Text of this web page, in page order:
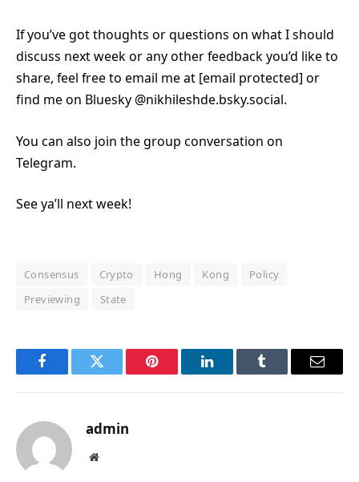
If you’ve got thoughts or questions on what I should
discuss next week or any other feedback you’d like to
share, feel free to email me at [email protected] or
find me on Bluesky @nikhileshde.bsky.social.
You can also join the group conversation on
Telegram.
See ya’ll next week!
Consensus Crypto Hong Kong
Policy
Previewing
State
FacebookTwitter Pinterest LinkedInTumblr Email
admin
Website